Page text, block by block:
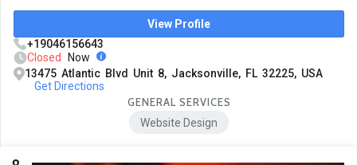
View Profile
+19046156643
Closed
Now
13475 Atlantic Blvd Unit 8, Jacksonville, FL 32225, USA
Get Directions
GENERAL SERVICES
Website Design